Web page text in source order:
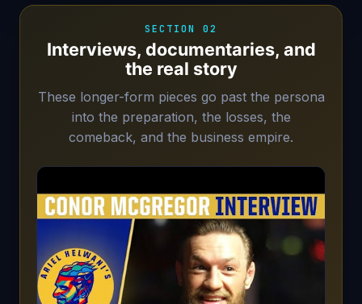
SECTION 02
Interviews, documentaries, and
the real story
These longer-form pieces go past the persona
into the preparation, the losses, the
comeback, and the business empire.